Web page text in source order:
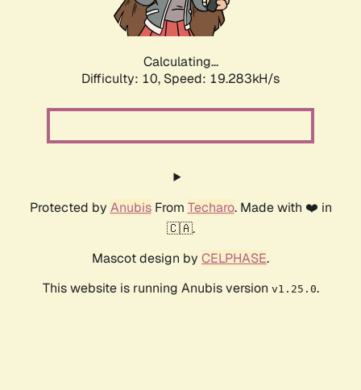
Calculating...
Difficulty: 10, Speed: 19.283kH/s
Protected by AnubisFrom Techaro. Made with ❤️ in
🇨🇦.
Mascot design by CELPHASE.
This website is running Anubis version v1.25.0.